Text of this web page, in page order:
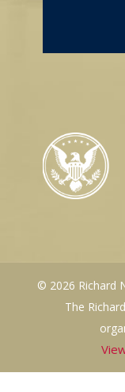
© 2026 Richard
The